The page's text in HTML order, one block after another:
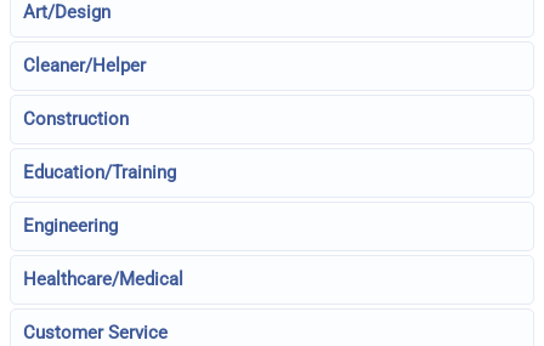
Art/Design
Cleaner/Helper
Construction
Education/Training
Engineering
Healthcare/Medical
Customer Service